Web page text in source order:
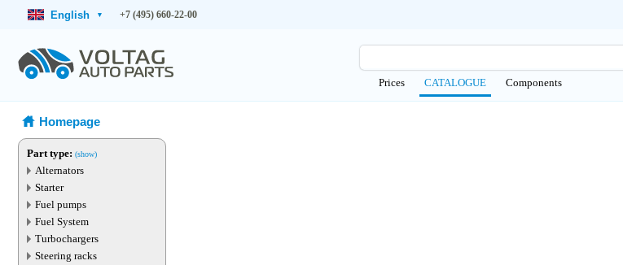
English ▾ +7 (495) 660-22-00
Prices CATALOGUE Сomponents
Homepage
Part type: (show)
Alternators
Starter
Fuel pumps
Fuel System
Turbochargers
Steering racks